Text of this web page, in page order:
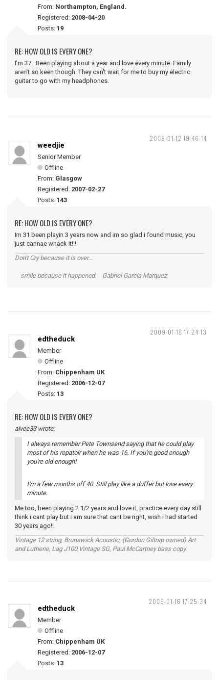
From: Northampton, England.
Registered: 2008-04-20
Posts: 19
RE: HOW OLD IS EVERY ONE?
I'm 37. Been playing about a year and love every minute. Family
aren't so keen though. They can't wait for me to buy my electric
guitar to go with my headphones.
2009-01-12 19:46:14
weedjie
Senior Member
Offline
From: Glasgow
Registered: 2007-02-27
Posts: 143
RE: HOW OLD IS EVERY ONE?
Im 31 been playin 3 years now and im so glad i found music, you
just cannae whack it!!!
Don't Cry because it is over...
smile because it happened. Gabriel García Marquez
2009-01-16 17:24:13
edtheduck
Member
Offline
From: Chippenham UK
Registered: 2006-12-07
Posts: 13
RE: HOW OLD IS EVERY ONE?
alvee33 wrote:
I always remember Pete Townsend saying that he could play
most of his repatoir when he was 16. If you're good enough
you're old enough!
I'm a few months off 40. Still play like a duffer but love every
minute.
Me too, been playing 2 1/2 years and love it, practice every day still
think i cant play but i am sure that cant be right, wish i had started
30 years ago!!
Vintage 12 string, Brunswick Acoustic, (Gordon Giltrap owned) Art
and Lutherie, Lag J100,Vintage SG, Paul McCartney bass copy.
2009-01-16 17:25:34
edtheduck
Member
Offline
From: Chippenham UK
Registered: 2006-12-07
Posts: 13